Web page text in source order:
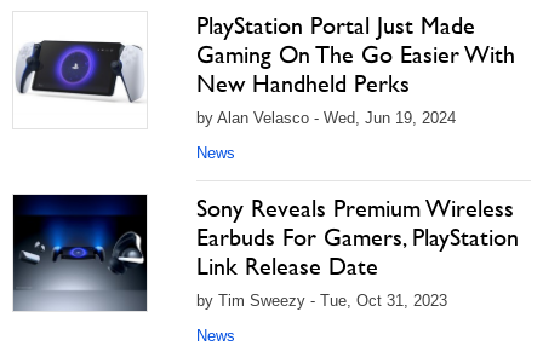
PlayStation Portal Just Made
Gaming On The Go Easier With
New Handheld Perks
by Alan Velasco - Wed, Jun 19, 2024
News
Sony Reveals Premium Wireless
Earbuds For Gamers, PlayStation
Link Release Date
by Tim Sweezy - Tue, Oct 31, 2023
News